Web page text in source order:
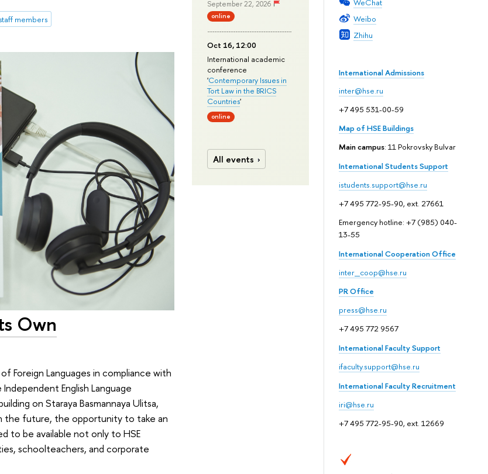
WeChat
Weibo
Zhihu
International Admissions
inter@hse.ru
+7 495 531-00-59
Map of HSE Buildings
Main campus: 11 Pokrovsky Bulvar
International Students Support
istudents.support@hse.ru
+7 495 772-95-90, ext. 27661
Emergency hotline: +7 (985) 040-
13-55
International Cooperation Office
inter_coop@hse.ru
PR Office
press@hse.ru
+7 495 772 9567
International Faculty Support
ifaculty.support@hse.ru
International Faculty Recruitment
iri@hse.ru
+7 495 772-95-90, ext. 12669
September 22, 2026
online
Oct 16, 12:00
International academic
conference
'Contemporary Issues in
Tort Law in the BRICS
Countries'
online
All events
members
Own
Foreign Languages in compliance with
English Language
on Staraya Basmannaya Ulitsa,
the future, the opportunity to take an
to be available not only to HSE
schoolteachers, and corporate